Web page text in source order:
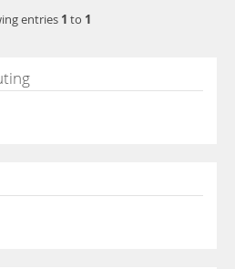
entries 1 to 1